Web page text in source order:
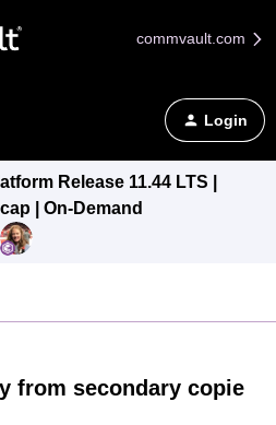
commvault.com
Login
Release 11.44 LTS |
| On-Demand
from secondary copie